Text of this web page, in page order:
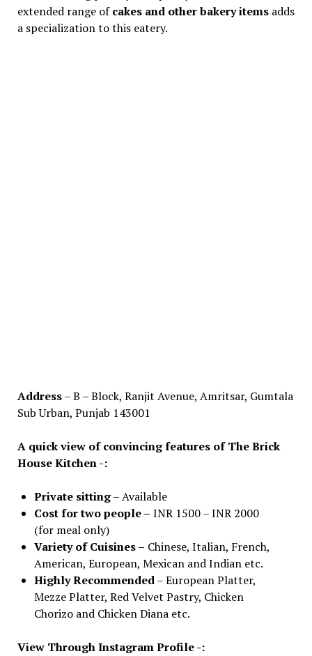
extended range ofcakes and other bakery itemsadds
a specialization to this eatery.
Address– B – Block, Ranjit Avenue, Amritsar, Gumtala
Sub Urban, Punjab 143001
A quick view of convincing features of The Brick
House Kitchen -:
Private sitting– Available
Cost for two people – INR 1500 – INR 2000
(for meal only)
Variety of Cuisines – Chinese, Italian, French,
American, European, Mexican and Indian etc.
Highly Recommended– European Platter,
Mezze Platter, Red Velvet Pastry, Chicken
Chorizo and Chicken Diana etc.
View Through Instagram Profile -: